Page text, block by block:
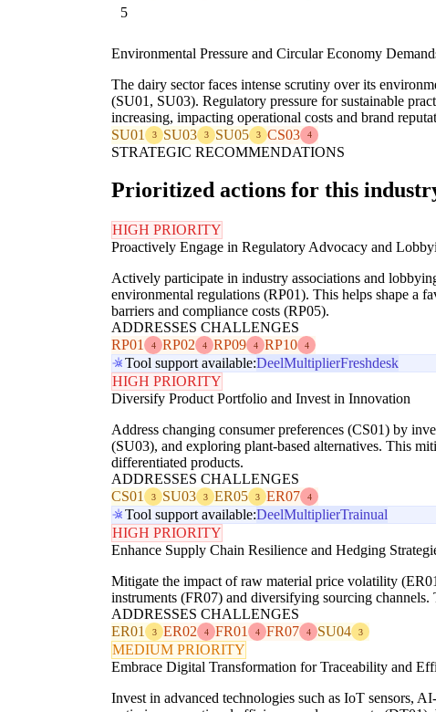
5
Environmental Pressure and Circular Economy
The dairy sector faces intense scrutiny over its
(SU01, SU03). Regulatory pressure for sustainable
increasing, impacting operational costs and brand
SU01
3 SU03 3 SU05 3 CS03 4
STRATEGIC RECOMMENDATIONS
Prioritized actions for this
HIGH PRIORITY
Proactively Engage in Regulatory Advocacy and
Actively participate in industry associations and
environmental regulations (RP01). This helps shape a
barriers and compliance costs (RP05).
ADDRESSES CHALLENGES
RP01
4 RP02 4 RP09 4 RP10 4
Tool support available:DeelMultiplierFreshdesk
HIGH PRIORITY
Diversify Product Portfolio and Invest in Innovation
Address changing consumer preferences (CS01) by
(SU03), and exploring plant-based alternatives. This
differentiated products.
ADDRESSES CHALLENGES
CS01
3 SU03 3 ER05 3 ER07 4
Tool support available:DeelMultiplierTrainual
HIGH PRIORITY
Enhance Supply Chain Resilience and Hedging
Mitigate the impact of raw material price volatility
instruments (FR07) and diversifying sourcing
ADDRESSES CHALLENGES
ER01
3 ER02 4 FR01 4 FR07 4 SU04 3
MEDIUM PRIORITY
Embrace Digital Transformation for Traceability and
Invest in advanced technologies such as IoT sensors,